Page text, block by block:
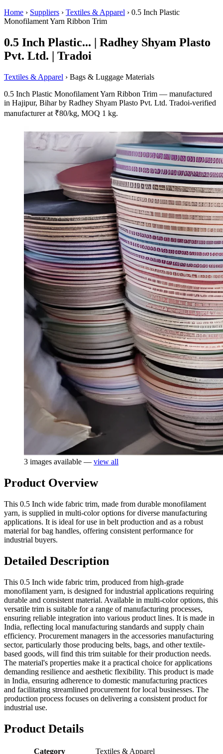
Home › Suppliers › Textiles & Apparel › 0.5 Inch Plastic
Monofilament Yarn Ribbon Trim
0.5 Inch Plastic... | Radhey Shyam Plasto
Pvt. Ltd. | Tradoi
Textiles & Apparel › Bags & Luggage Materials
0.5 Inch Plastic Monofilament Yarn Ribbon Trim — manufactured
in Hajipur, Bihar by Radhey Shyam Plasto Pvt. Ltd. Tradoi-verified
manufacturer at ₹80/kg, MOQ 1 kg.
3 images available — view all
Product Overview
This 0.5 Inch wide fabric trim, made from durable monofilament
yarn, is supplied in multi-color options for diverse manufacturing
applications. It is ideal for use in belt production and as a robust
material for bag handles, offering consistent performance for
industrial buyers.
Detailed Description
This 0.5 Inch wide fabric trim, produced from high-grade
monofilament yarn, is designed for industrial applications requiring
durable and consistent material. Available in multi-color options, this
versatile trim is suitable for a range of manufacturing processes,
ensuring reliable integration into various product lines. It is made in
India, reflecting local manufacturing standards and supply chain
efficiency. Procurement managers in the accessories manufacturing
sector, particularly those producing belts, bags, and other textile-
based goods, will find this trim suitable for their production needs.
The material's properties make it a practical choice for applications
demanding resilience and aesthetic flexibility. This product is made
in India, ensuring adherence to domestic manufacturing practices
and facilitating streamlined procurement for local businesses. The
production process focuses on delivering a consistent product for
industrial use.
Product Details
Category
Textiles & Apparel